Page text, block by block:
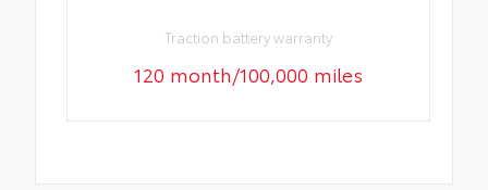
Traction battery warranty
120 month/100,000 miles